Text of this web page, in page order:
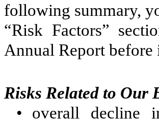
following summary,
“Risk Factors”
Annual Report
Risks Related to Our
•
overall decline